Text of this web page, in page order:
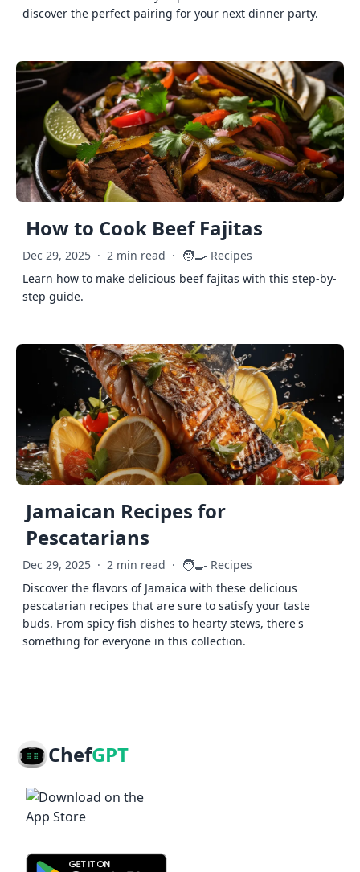
discover the perfect pairing for your next dinner party.
How to Cook Beef Fajitas
Dec 29, 2025 · 2 min read · 🧑‍🍳 Recipes
Learn how to make delicious beef fajitas with this step-by-
step guide.
Jamaican Recipes for
Pescatarians
Dec 29, 2025 · 2 min read · 🧑‍🍳 Recipes
Discover the flavors of Jamaica with these delicious
pescatarian recipes that are sure to satisfy your taste
buds. From spicy fish dishes to hearty stews, there's
something for everyone in this collection.
ChefGPT